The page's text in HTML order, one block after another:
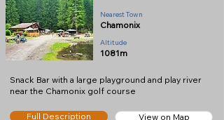
Nearest Town
Chamonix
1081m
Altitude
Snack Bar with a large playground and play river
near the Chamonix golf course
Full Description View on Map